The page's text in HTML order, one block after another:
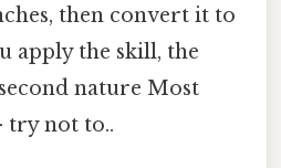
then convert it to
apply the skill, the
nature Most
try not to..